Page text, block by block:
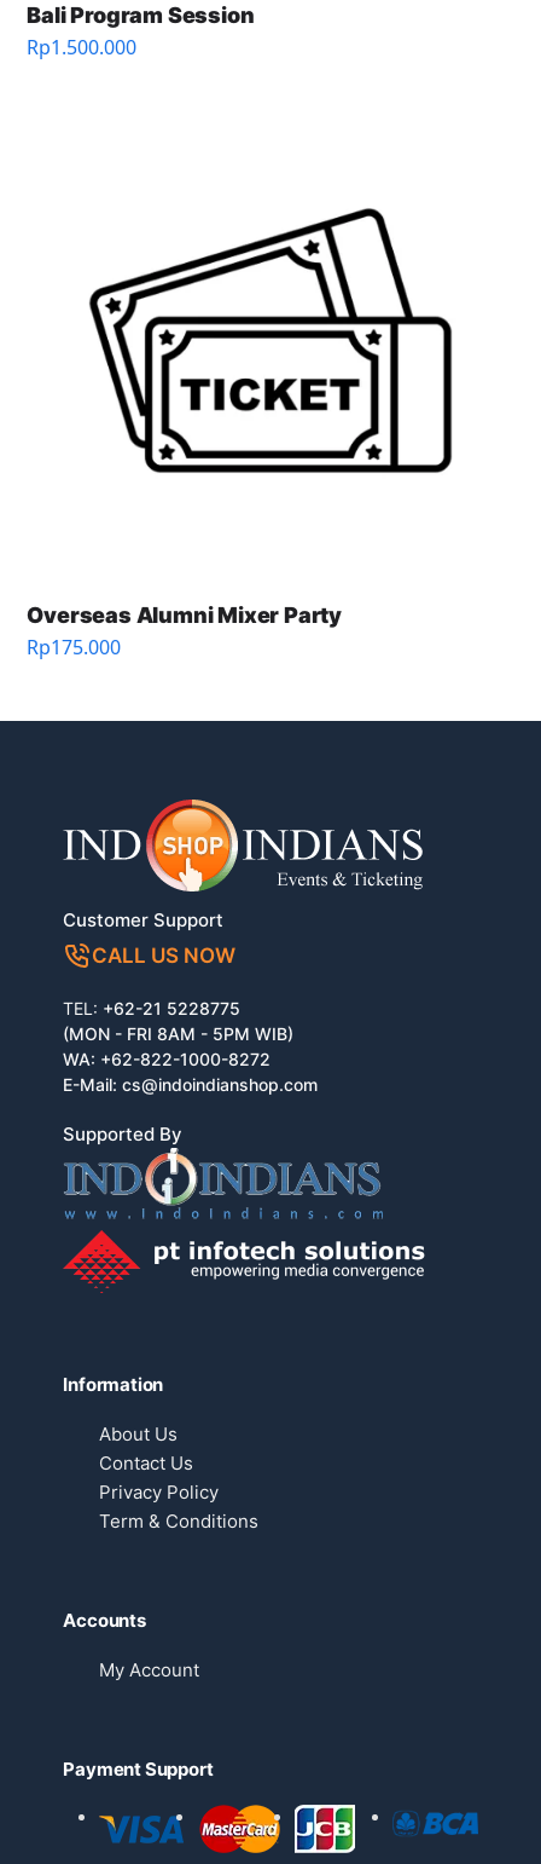
Bali Program Session
Rp1.500.000
Overseas Alumni Mixer Party
Rp175.000
Customer Support
CALL US NOW
TEL: +62-21 5228775
(MON - FRI 8AM - 5PM WIB)
WA: +62-822-1000-8272
E-Mail:cs@indoindianshop.com
Supported By
Information
About Us
Contact Us
Privacy Policy
Term & Conditions
Accounts
My Account
Payment Support